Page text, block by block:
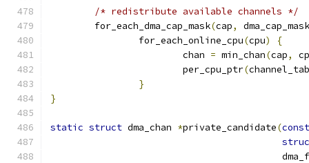
/* redistribute available channels */
	for_each_dma_cap_mask
(cap,
		for_each_online_cpu
(cpu)
{
			chan
= min_chan(cap,
			per_cpu_ptr
(
}
}
static struct dma_chan *private_candidate(const